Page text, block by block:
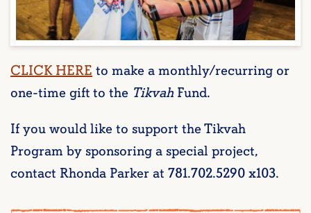
CLICK HERE to make a monthly/recurring or
one-time gift to the Tikvah Fund.
If you would like to support the Tikvah
Program by sponsoring a special project,
contact Rhonda Parker at 781.702.5290 x103.